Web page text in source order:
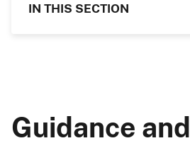
IN THIS SECTION
Guidance and